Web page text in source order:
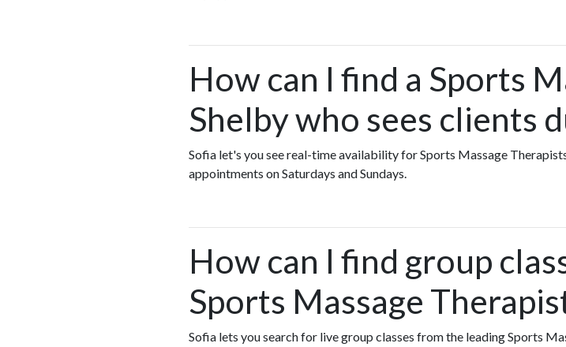
How can I find a Sports
Shelby who sees clients
Sofia let's you see real-time availability for Sports Massage
appointments on Saturdays and Sundays.
How can I find group
Sports Massage
Sofia lets you search for live group classes from the leading Sports